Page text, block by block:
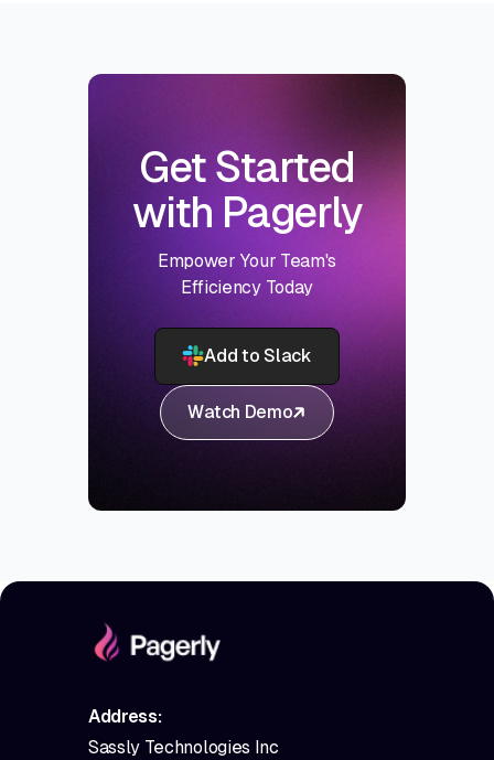
Get Started
with Pagerly
Empower Your Team's
Efficiency Today
Add to Slack
Watch Demo
Address:
Sassly Technologies Inc